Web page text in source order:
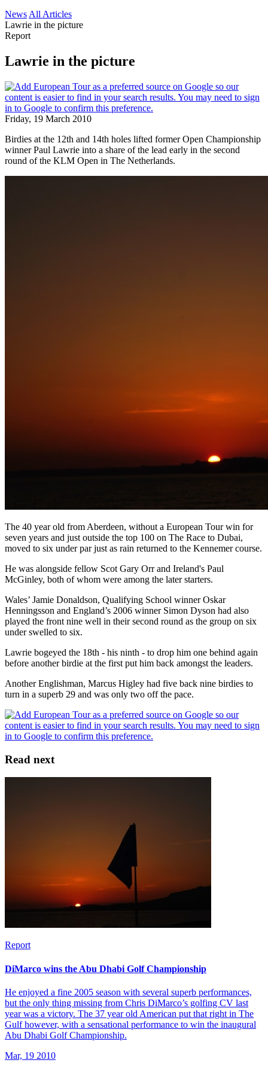
News All Articles
Lawrie in the picture
Report
Lawrie in the picture
Friday, 19 March 2010
Birdies at the 12th and 14th holes lifted former Open Championship
winner Paul Lawrie into a share of the lead early in the second
round of the KLM Open in The Netherlands.
The 40 year old from Aberdeen, without a European Tour win for
seven years and just outside the top 100 on The Race to Dubai,
moved to six under par just as rain returned to the Kennemer course.
He was alongside fellow Scot Gary Orr and Ireland's Paul
McGinley, both of whom were among the later starters.
Wales’ Jamie Donaldson, Qualifying School winner Oskar
Henningsson and England’s 2006 winner Simon Dyson had also
played the front nine well in their second round as the group on six
under swelled to six.
Lawrie bogeyed the 18th - his ninth - to drop him one behind again
before another birdie at the first put him back amongst the leaders.
Another Englishman, Marcus Higley had five back nine birdies to
turn in a superb 29 and was only two off the pace.
Read next
Report
DiMarco wins the Abu Dhabi Golf Championship
He enjoyed a fine 2005 season with several superb performances,
but the only thing missing from Chris DiMarco’s golfing CV last
year was a victory. The 37 year old American put that right in The
Gulf however, with a sensational performance to win the inaugural
Abu Dhabi Golf Championship.
Mar, 19 2010